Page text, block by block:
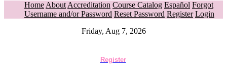
Home About Accreditation Course Catalog Español Forgot
Username and/or Password Reset Password Register Login
Friday, Aug 7, 2026
Register